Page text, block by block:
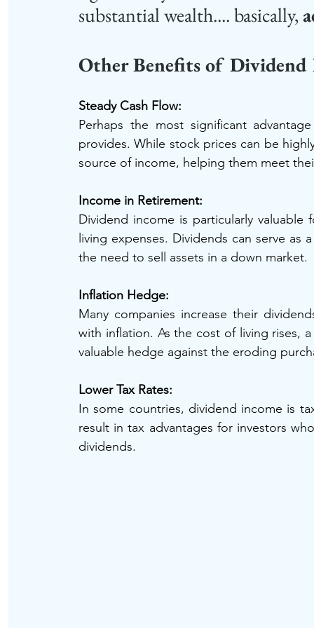
substantial wealth.... basically,
Other Benefits of Dividend
Steady Cash Flow:
Perhaps the most significant
provides. While stock prices can be
source of income, helping them meet
Income in Retirement:
Dividend income is particularly
living expenses. Dividends can serve
the need to sell assets in a down market.
Inflation Hedge:
Many companies increase their
with inflation. As the cost of living rises,
valuable hedge against the eroding
Lower Tax Rates:
In some countries, dividend income is
result in tax advantages for investors
dividends.